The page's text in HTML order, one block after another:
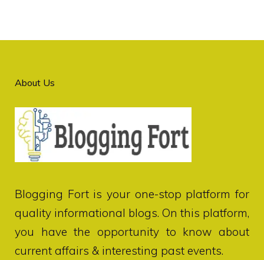
About Us
Blogging Fortis your one-stop platform for
quality informational blogs. On this platform,
you have the opportunity to know about
current affairs & interesting past events.